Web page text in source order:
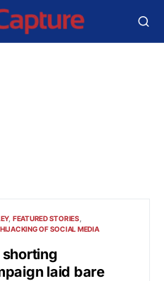
FEATURED STORIES
OF SOCIAL MEDIA
laid bare